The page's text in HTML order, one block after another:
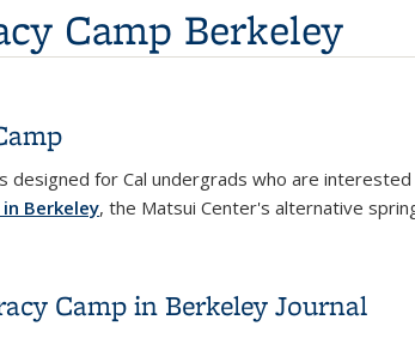
Camp Berkeley
designed for Cal undergrads who are
Berkeley, the Matsui Center's alternative
Camp in Berkeley Journal